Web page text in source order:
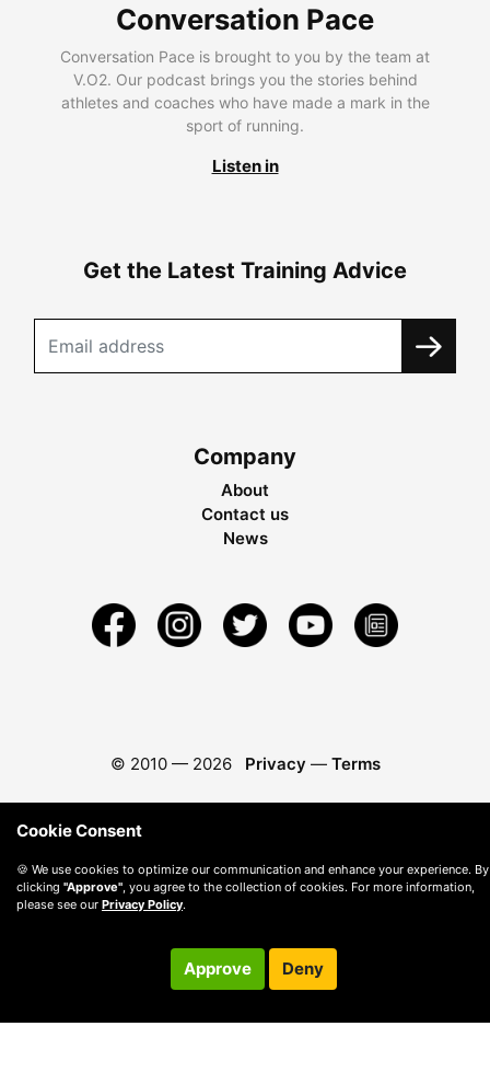
Conversation Pace
Conversation Pace is brought to you by the team at
V.O2. Our podcast brings you the stories behind
athletes and coaches who have made a mark in the
sport of running.
Listen in
Get the Latest Training Advice
Company
About
Contact us
News
© 2010 — 2026 Privacy — Terms
Cookie Consent
🍪 We use cookies to optimize our communication and enhance your experience. By
clicking "Approve" , you agree to the collection of cookies. For more information,
please see our Privacy Policy.
Approve Deny